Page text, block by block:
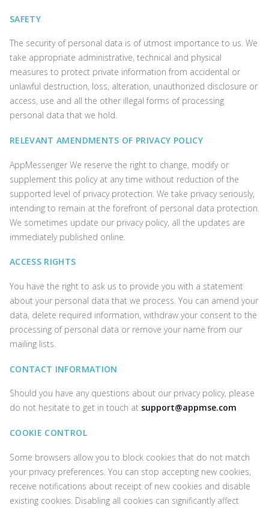
SAFETY
The security of personal data is of utmost importance to us. We
take appropriate administrative, technical and physical
measures to protect private information from accidental or
unlawful destruction, loss, alteration, unauthorized disclosure or
access, use and all the other illegal forms of processing
personal data that we hold.
RELEVANT AMENDMENTS OF PRIVACY POLICY
AppMessenger We reserve the right to change, modify or
supplement this policy at any time without reduction of the
supported level of privacy protection. We take privacy seriously,
intending to remain at the forefront of personal data protection.
We sometimes update our privacy policy, all the updates are
immediately published online.
ACCESS RIGHTS
You have the right to ask us to provide you with a statement
about your personal data that we process. You can amend your
data, delete required information, withdraw your consent to the
processing of personal data or remove your name from our
mailing lists.
CONTACT INFORMATION
Should you have any questions about our privacy policy, please
do not hesitate to get in touch at support@appmse.com
COOKIE CONTROL
Some browsers allow you to block cookies that do not match
your privacy preferences. You can stop accepting new cookies,
receive notifications about receipt of new cookies and disable
existing cookies. Disabling all cookies can significantly affect